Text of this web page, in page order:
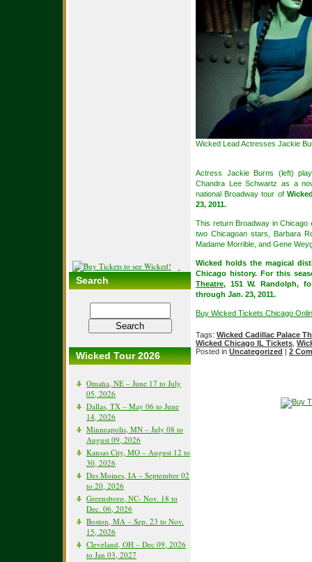
Search
Wicked Tour 2026
Omaha, NE – June 17 to July
05, 2026
Dallas, TX – May 06 to June
14, 2026
Minneapolis, MN – July 08 to
August 09, 2026
Kansas City, MO – August 12 to
30, 2026
Des Moines, IA – September 02
to 20, 2026
Greensboro, NC- Nov. 18 to
Dec. 06, 2026
Boston, MA – Sep. 23 to Nov.
15, 2026
Cleveland, OH – Dec 09, 2026
to Jan 03, 2027
Wicked Lead Actresses Jackie
Actress Jackie Burns (left)
Chandra Lee Schwartz as a
national Broadway tour of
23, 2011.
This return Broadway in Chicago
two Chicagoan stars, Barbara
Madame Morrible, and Gene
Wicked holds the magical
Chicago history. For this
Theatre, 151 W. Randolph,
through Jan. 23, 2011.
Buy Wicked Tickets Chicago
Tags: Wicked Cadillac Palace
Wicked Chicago IL Tickets
Posted in Uncategorized | 2